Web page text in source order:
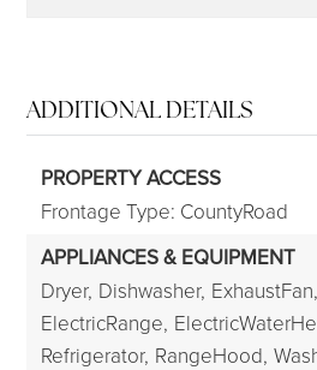
ADDITIONAL DETAILS
PROPERTY ACCESS
Frontage Type: CountyRoad
APPLIANCES & EQUIPMENT
Dryer, Dishwasher, ExhaustFan,
ElectricRange,
Refrigerator, RangeHood,